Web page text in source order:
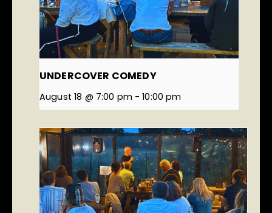
UNDERCOVER COMEDY
August 18 @ 7:00 pm - 10:00 pm